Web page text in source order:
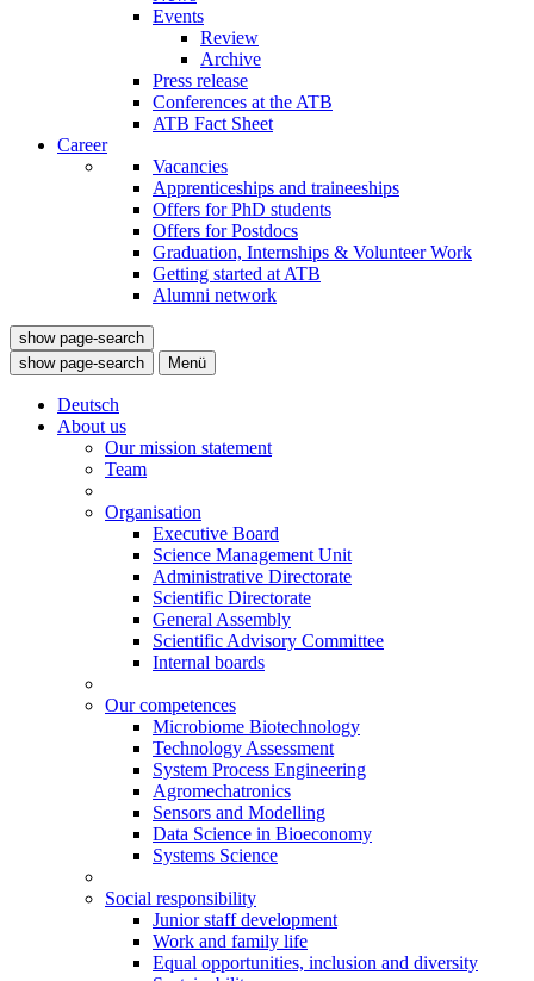
Events
Review
Archive
Press release
Conferences at the ATB
ATB Fact Sheet
Career
Vacancies
Apprenticeships and traineeships
Offers for PhD students
Offers for Postdocs
Graduation, Internships & Volunteer Work
Getting started at ATB
Alumni network
show page-search
show page-search
Menü
Deutsch
About us
Our mission statement
Team
Organisation
Executive Board
Science Management Unit
Administrative Directorate
Scientific Directorate
General Assembly
Scientific Advisory Committee
Internal boards
Our competences
Microbiome Biotechnology
Technology Assessment
System Process Engineering
Agromechatronics
Sensors and Modelling
Data Science in Bioeconomy
Systems Science
Social responsibility
Junior staff development
Work and family life
Equal opportunities, inclusion and diversity